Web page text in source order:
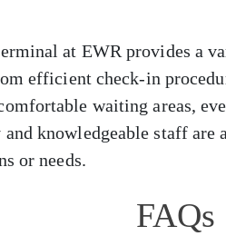
at EWR provides a
efficient check-in
waiting areas,
knowledgeable staff are
or needs.
FAQs